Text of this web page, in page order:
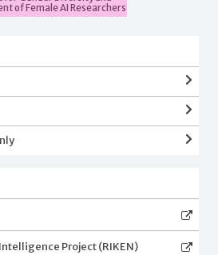
of Female AI Researchers
Project (RIKEN)